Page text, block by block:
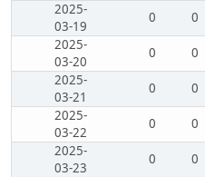
2025-
03-19
0 0
2025-
03-20
0 0
2025-
03-21
0 0
2025-
03-22
0 0
2025-
03-23
0 0